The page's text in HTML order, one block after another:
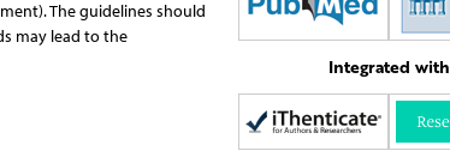
The guidelines should
may lead to the
Integrated with